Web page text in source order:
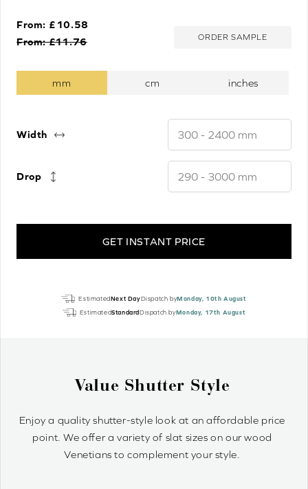
From: £10.58
From: £11.76 ORDER SAMPLE
Width
Drop
GET INSTANT PRICE
EstimatedNext DayDispatch byMonday, 10th August
EstimatedStandardDispatch byMonday, 17th August
Why Wood Venetian Blinds?
Wood Venetians are timelessly stylish and offer precise
control of light and privacy. It’s simple to achieve your
optimum light ambiance.